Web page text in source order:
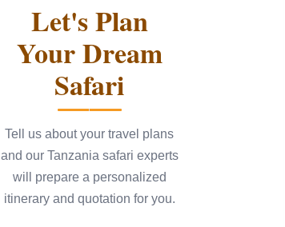
Let's Plan
Your Dream
Safari
Tell us about your travel plans
and our Tanzania safari experts
will prepare a personalized
itinerary and quotation for you.